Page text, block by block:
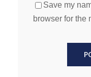
Save my
browser for the